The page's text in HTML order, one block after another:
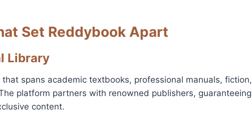
Set Reddybook Apart
Library
spans academic textbooks, professional manuals, fiction,
platform partners with renowned publishers, guaranteeing
content.